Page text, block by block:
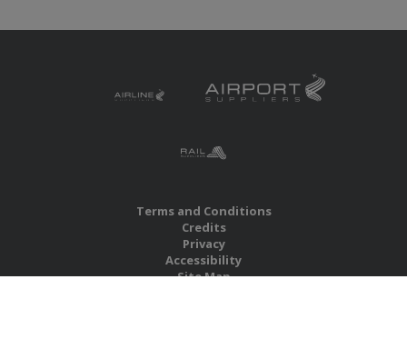
Terms and Conditions
Credits
Privacy
Accessibility
Site Map